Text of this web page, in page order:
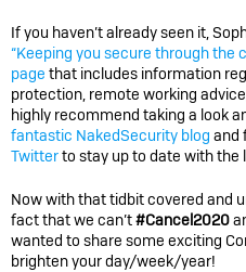
If you haven’t already seen it,
“Keeping you secure through the
page that includes information
protection, remote working
highly recommend taking a look
fantastic NakedSecurity blog and
Twitterto stay up to date with the
Now with that tidbit covered and
fact that we can’t#Cancel2020
wanted to share some exciting
brighten your day/week/year!